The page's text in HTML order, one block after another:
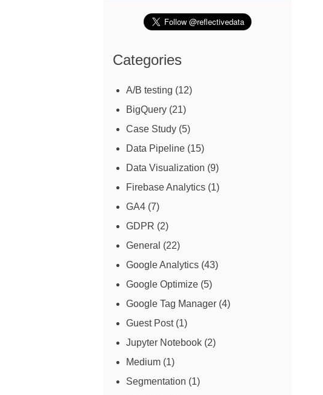
Categories
A/B testing (12)
BigQuery (21)
Case Study (5)
Data Pipeline (15)
Data Visualization (9)
Firebase Analytics (1)
GA4 (7)
GDPR (2)
General (22)
Google Analytics (43)
Google Optimize (5)
Google Tag Manager (4)
Guest Post(1)
Jupyter Notebook (2)
Medium (1)
Segmentation (1)